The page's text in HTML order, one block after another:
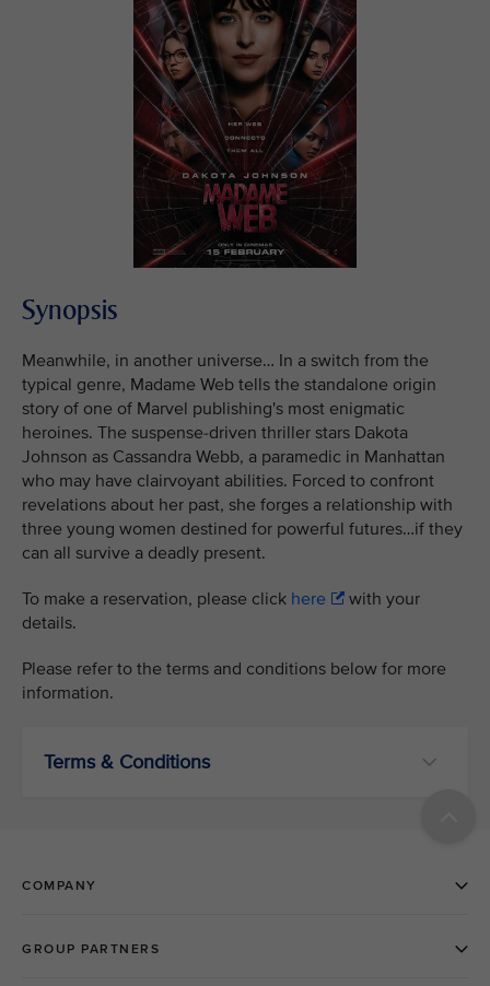
Synopsis
Meanwhile, in another universe… In a switch from the
typical genre, Madame Web tells the standalone origin
story of one of Marvel publishing's most enigmatic
heroines. The suspense-driven thriller stars Dakota
Johnson as Cassandra Webb, a paramedic in Manhattan
who may have clairvoyant abilities. Forced to confront
revelations about her past, she forges a relationship with
three young women destined for powerful futures…if they
can all survive a deadly present.
To make a reservation, please click here
with your
details.
Please refer to the terms and conditions below for more
information.
Terms & Conditions